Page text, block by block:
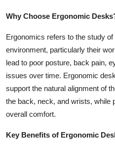
Advertise with US
Crypto
Business
Finance
Tech
Real Estate
Why Choose Ergonomic
Ergonomics refers to the study
environment, particularly their
lead to poor posture, back pain,
issues over time. Ergonomic
support the natural alignment of
the back, neck, and wrists, while
overall comfort.
Key Benefits of Ergonomic